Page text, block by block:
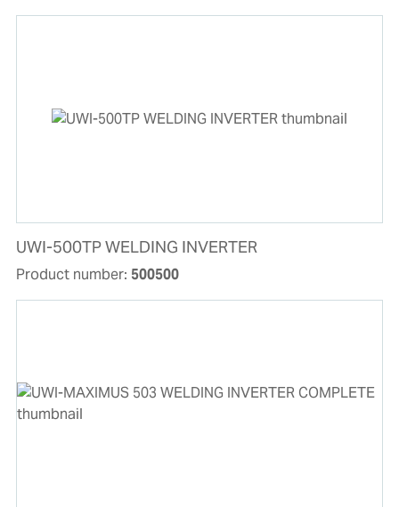
UWI-500TP WELDING INVERTER
Product number: 500500